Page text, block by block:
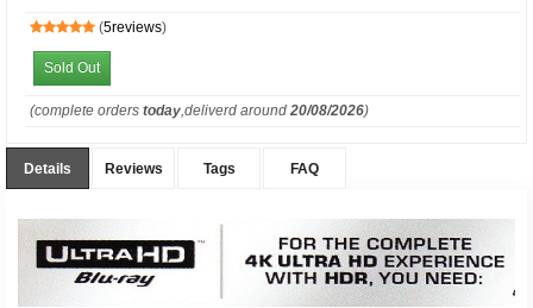
(5reviews)
Sold Out
(complete orders today,deliverd around 20/08/2026)
Details Reviews Tags FAQ